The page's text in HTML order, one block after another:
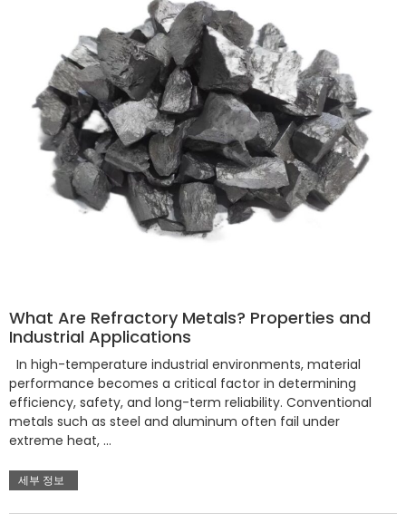
What Are Refractory Metals? Properties and
Industrial Applications
In high-temperature industrial environments, material
performance becomes a critical factor in determining
efficiency, safety, and long-term reliability. Conventional
metals such as steel and aluminum often fail under
extreme heat, …
세부 정보